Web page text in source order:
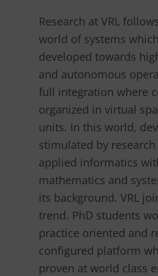
Research at VRL
world of systems
developed towards
and autonomous
full integration where
organized in virtual
units. In this world,
stimulated by
applied informatics
mathematics and
its background. VRL
trend. PhD students
practice oriented and
configured platform
proven at world class